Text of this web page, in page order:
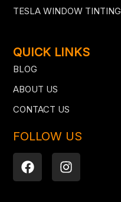
TESLA WINDOW TINTING
QUICK LINKS
BLOG
ABOUT US
CONTACT US
FOLLOW US
F
a
c
I
n
s